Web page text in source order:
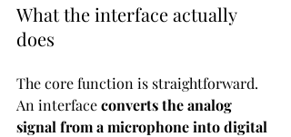
What the interface actually
does
The core function is straightforward.
An interface converts the analog
signal from a microphone into digital